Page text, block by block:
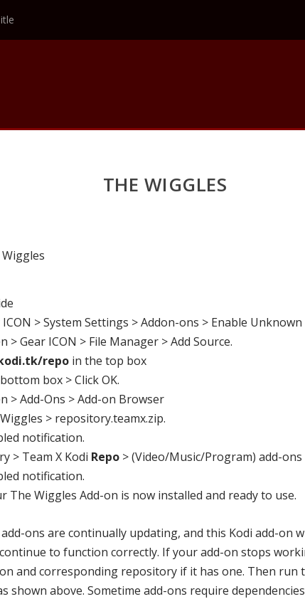
THE WIGGLES
ICON > System Settings > Addon-ons > Enable Unknown
> Gear ICON > File Manager > Add Source.
repo in the top box
box > Click OK.
> Add-Ons > Add-on Browser
Wiggles > repository.teamx.zip.
notification.
> Team X Kodi Repo > (Video/Music/Program) add-ons
notification.
The WigglesAdd-on is now installed and ready to use.
ons are continually updating, and this Kodi add-on
to function correctly. If your add-on stops
and corresponding repository if it has one. Then run
shown above. Sometime add-ons require